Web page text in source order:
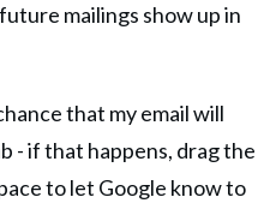
mailings show up in
that my email will
- if that happens, drag the
to let Google know to